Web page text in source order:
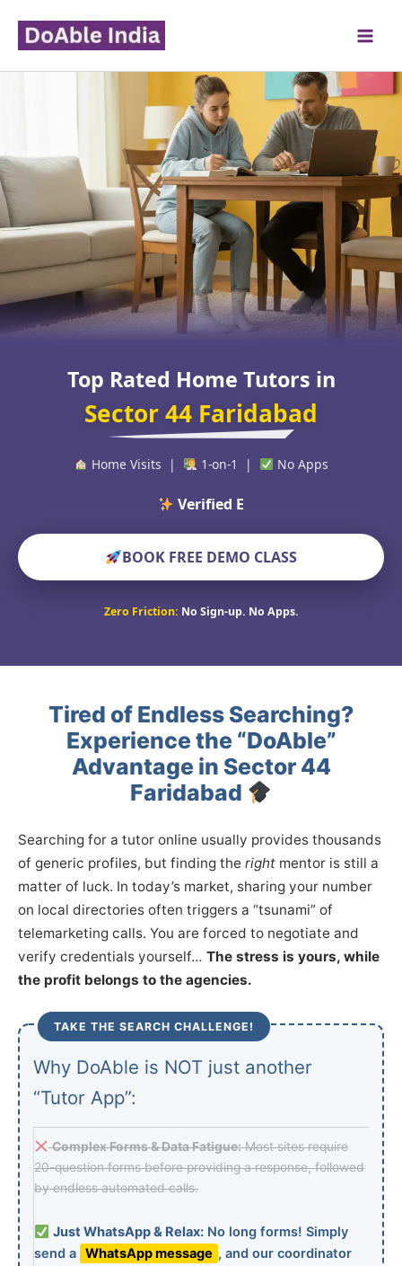
content
Top Rated Home Tutors in
Sector 44 Faridabad
Home Visits | 1-on-1 | No Apps
Verified Educators Wor
BOOK FREE DEMO CLASS
Zero Friction: No Sign-up. No Apps.
Tired of Endless Searching?
Experience the “DoAble”
Advantage in Sector 44
Faridabad
Searching for a tutor online usually provides thousands
of generic profiles, but finding the right mentor is still a
matter of luck. In today’s market, sharing your number
on local directories often triggers a “tsunami” of
telemarketing calls. You are forced to negotiate and
verify credentials yourself… The stress is yours, while
the profit belongs to the agencies.
TAKE THE SEARCH CHALLENGE!
Why DoAble is NOT just another
“Tutor App”:
Complex Forms & Data Fatigue:Most sites require
20-question forms before providing a response, followed
by endless automated calls.
Just WhatsApp & Relax:No long forms! Simply
send a WhatsApp message , and our coordinator